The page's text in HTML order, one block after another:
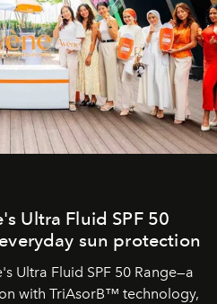
Ultra Fluid SPF 50
sun protection
Ultra Fluid SPF 50 Range—a
with TriAsorB™ technology,